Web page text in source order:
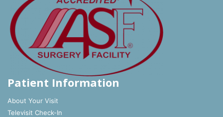
Patient Information
About Your Visit
Televisit Check-In